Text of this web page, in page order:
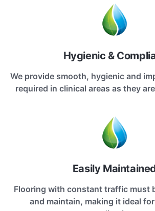
Hygienic &
We provide smooth, hygienic and
required in clinical areas as they
Easily
Flooring with constant traffic must
and maintain, making it ideal